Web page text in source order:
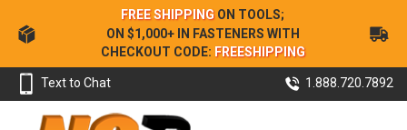
Skip
to
Content
FREE SHIPPING ON TOOLS;
ON $1,000+ IN FASTENERS WITH
CHECKOUT CODE: FREESHIPPING
Text to Chat 1.888.720.7892